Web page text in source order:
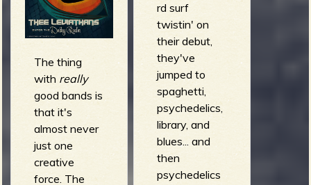
R
e
The thing
with really
good bands is
that it's
almost never
just one
creative
force. The
rd surf
twistin' on
their debut,
they've
jumped to
spaghetti,
psychedelics,
library, and
blues... and
then
psychedelics